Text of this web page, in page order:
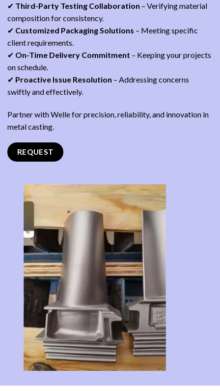
✔ Third-Party Testing Collaboration – Verifying material
composition for consistency.
✔ Customized Packaging Solutions – Meeting specific
client requirements.
✔ On-Time Delivery Commitment – Keeping your projects
on schedule.
✔ Proactive Issue Resolution – Addressing concerns
swiftly and effectively.
Partner with Welle for precision, reliability, and innovation in
metal casting.
REQUEST